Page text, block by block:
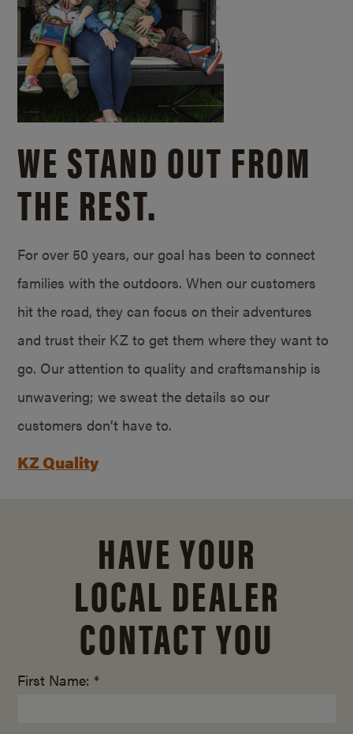
WE STAND OUT FROM
THE REST.
For over 50 years, our goal has been to connect
families with the outdoors. When our customers
hit the road, they can focus on their adventures
and trust their KZ to get them where they want to
go. Our attention to quality and craftsmanship is
unwavering; we sweat the details so our
customers don’t have to.
KZ Quality
HAVE YOUR
LOCAL DEALER
CONTACT YOU
First Name: *